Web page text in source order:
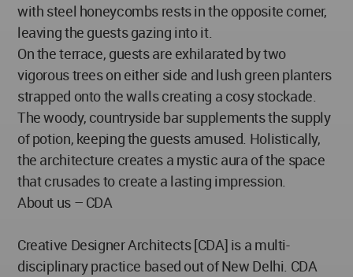
with steel honeycombs rests in the opposite corner,
leaving the guests gazing into it.
On the terrace, guests are exhilarated by two
vigorous trees on either side and lush green planters
strapped onto the walls creating a cosy stockade.
The woody, countryside bar supplements the supply
of potion, keeping the guests amused. Holistically,
the architecture creates a mystic aura of the space
that crusades to create a lasting impression.
About us – CDA
Creative Designer Architects [CDA] is a multi-
disciplinary practice based out of New Delhi. CDA